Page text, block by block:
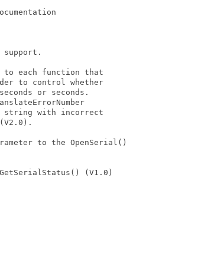
support.
to each function that
to control whether
or seconds.
string with incorrect
to the OpenSerial()
(V1.0)